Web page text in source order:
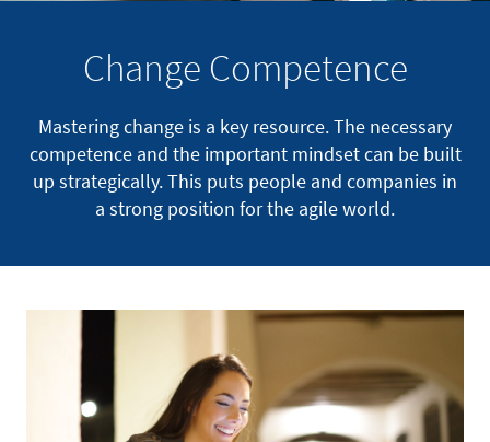
Change Competence
Mastering change is a key resource. The necessary
competence and the important mindset can be built
up strategically. This puts people and companies in
a strong position for the agile world.